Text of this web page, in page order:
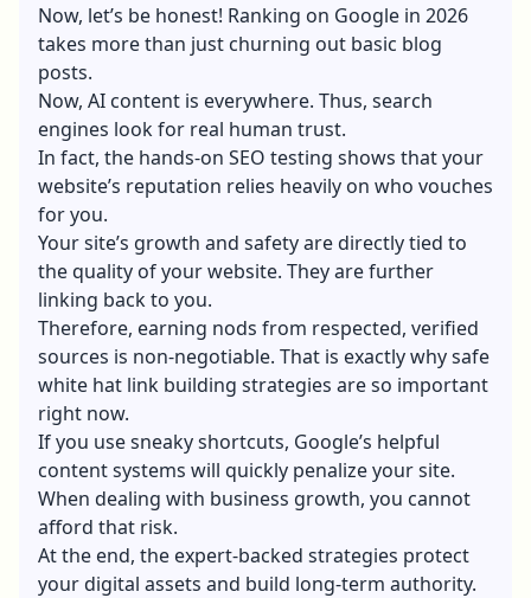
Now, let’s be honest! Ranking on Google in 2026
takes more than just churning out basic blog
posts.
Now, AI content is everywhere. Thus, search
engines look for real human trust.
In fact, the hands-on SEO testing shows that your
website’s reputation relies heavily on who vouches
for you.
Your site’s growth and safety are directly tied to
the quality of your website. They are further
linking back to you.
Therefore, earning nods from respected, verified
sources is non-negotiable. That is exactly why safe
white hat link building strategies are so important
right now.
If you use sneaky shortcuts, Google’s helpful
content systems will quickly penalize your site.
When dealing with business growth, you cannot
afford that risk.
At the end, the expert-backed strategies protect
your digital assets and build long-term authority.